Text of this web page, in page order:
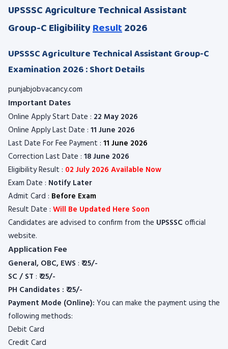
UPSSSC Agriculture Technical Assistant
Group-C EligibilityResult2026
UPSSSC Agriculture Technical Assistant Group-C
Examination 2026 : Short Details
punjabjobvacancy.com
Important Dates
Online Apply Start Date : 22 May 2026
Online Apply Last Date : 11 June 2026
Last Date For Fee Payment : 11 June 2026
Correction Last Date : 18 June 2026
Eligibility Result : 02 July 2026 Available Now
Exam Date : Notify Later
Admit Card : Before Exam
Result Date : Will Be Updated Here Soon
Candidates are advised to confirm from the UPSSSC official
website.
Application Fee
General, OBC, EWS : ₹ 25/-
SC / ST : ₹ 25/-
PH Candidates : ₹ 25/-
Payment Mode (Online): You can make the payment using the
following methods:
Debit Card
Credit Card